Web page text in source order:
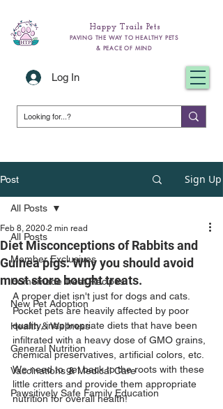
Happy Trails Pets
PAVING THE WAY TO HEALTHY PETS
& PEACE OF MIND
Log In
Post Sign Up
All Posts
Member Exclusives
Homemade Treat Recipes
New Pet Adoption
Health & Wellness
General Nutrition
Vaccinations & Medical Care
Pawsitively Safe Family Education
All Posts
Diet Misconceptions of Rabbits and
Guinea pigs: Why you should avoid
most store bought treats.
Feb 8, 2020 2 min read
A proper diet isn't just for dogs and cats.
Pocket pets are heavily affected by poor
quality, inappropriate diets that have been
infiltrated with a heavy dose of GMO grains,
chemical preservatives, artificial colors, etc.
We need to get back to the roots with these
little critters and provide them appropriate
nutrition for overall health!